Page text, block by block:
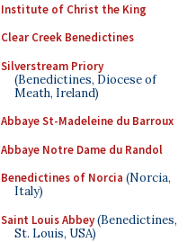
Institute of Christ the King
Clear Creek Benedictines
Silverstream Priory
(Benedictines, Diocese of
Meath, Ireland)
Abbaye St-Madeleine du Barroux
Abbaye Notre Dame du Randol
Benedictines of Norcia (Norcia,
Italy)
Saint Louis Abbey(Benedictines,
St. Louis, USA)